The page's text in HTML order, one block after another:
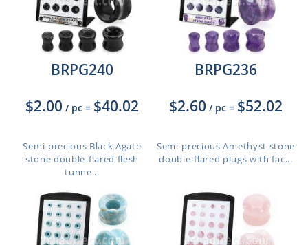
BRPG240
$2.00 / pc = $40.02
Semi-precious Black Agate
stone double-flared flesh
tunne...
BRPG236
$2.60 / pc = $52.02
Semi-precious Amethyst stone
double-flared plugs with fac...